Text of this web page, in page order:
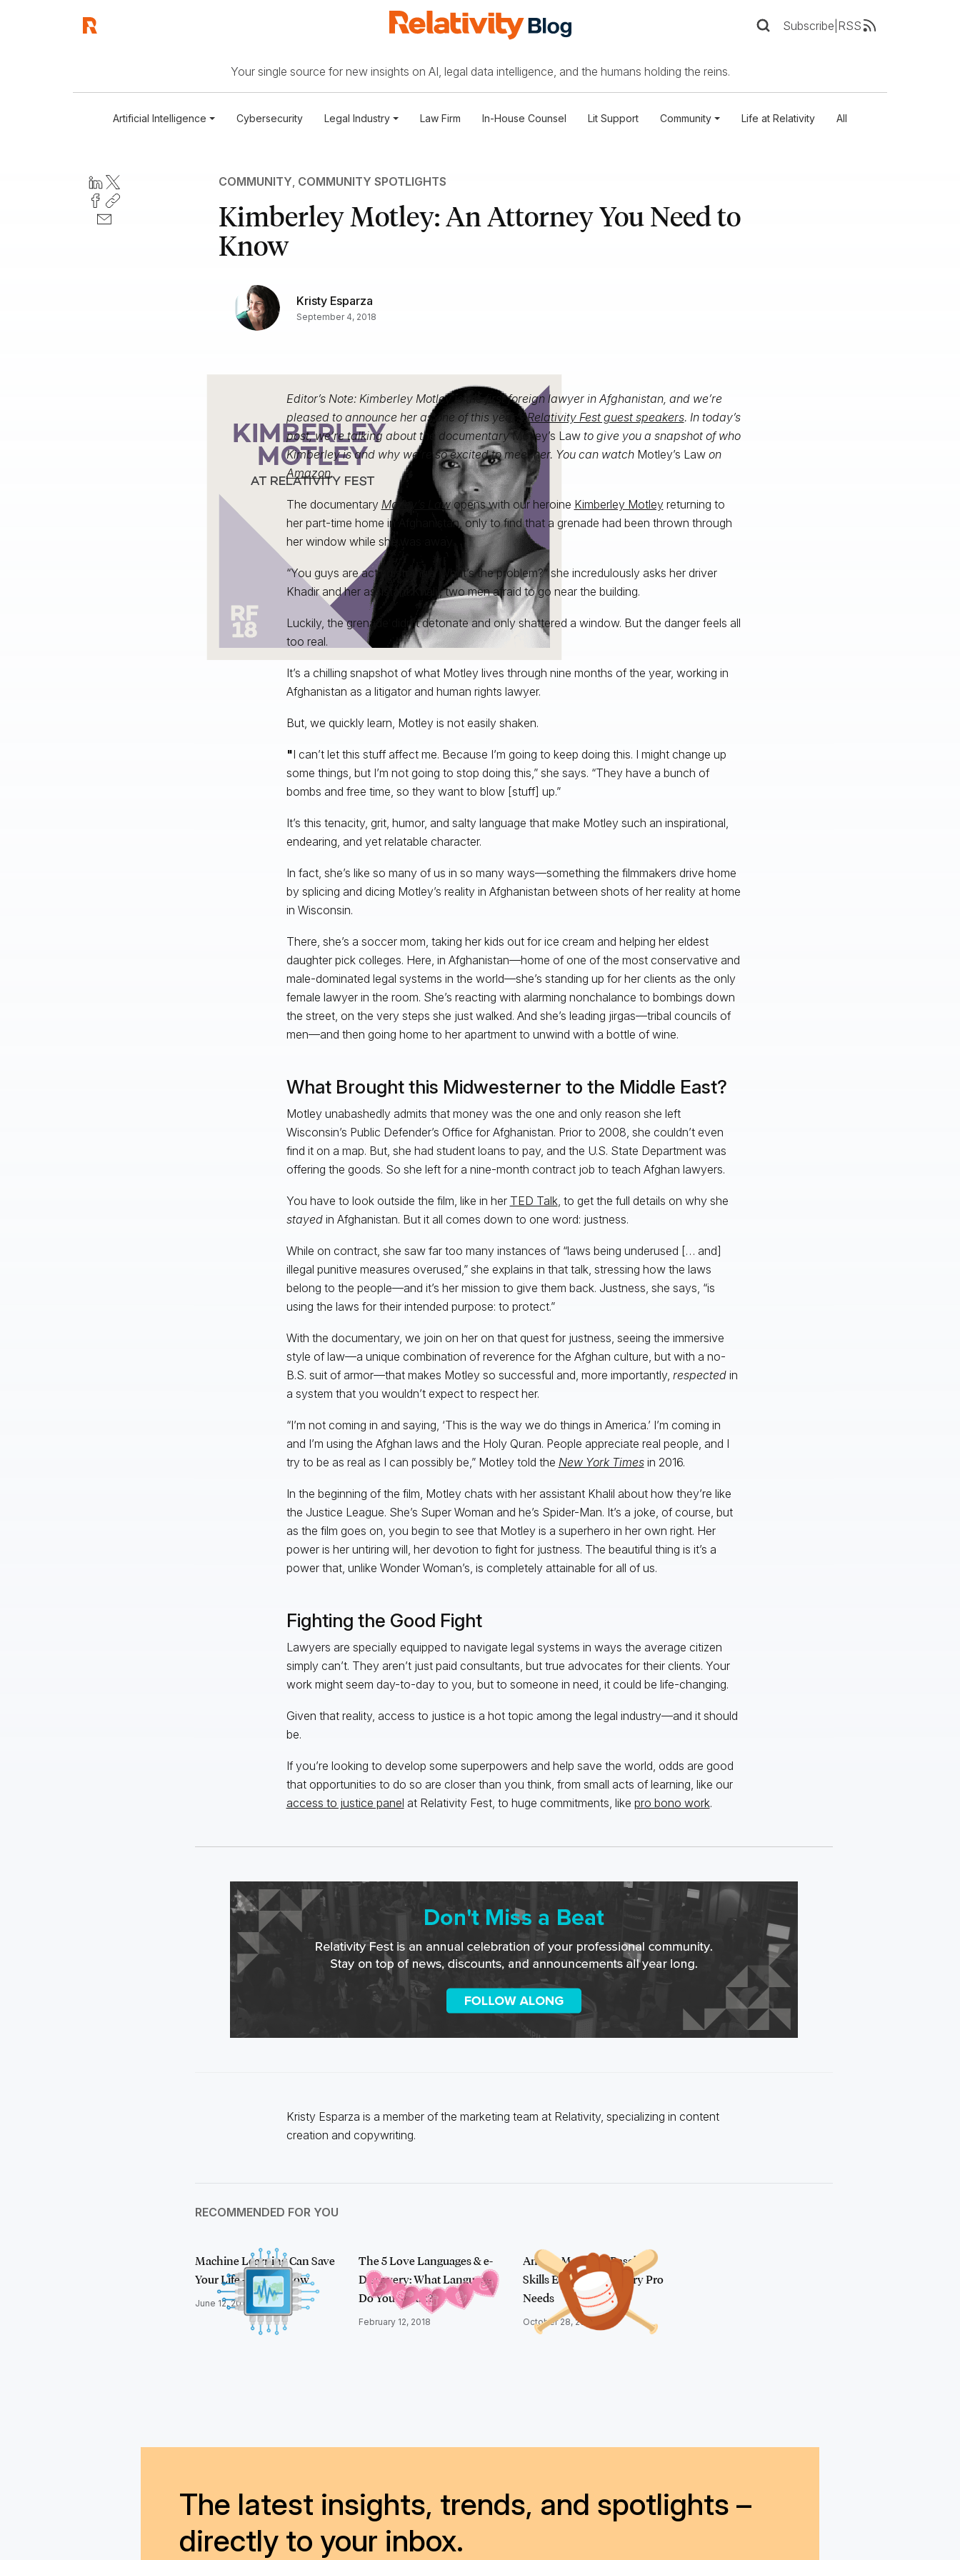
Subscribe RSS
Your single source for new insights on AI, legal data intelligence, and the humans holding the reins.
Artificial Intelligence Cybersecurity Legal Industry Law Firm In-House Counsel Lit Support Community Life at Relativity All
COMMUNITY, COMMUNITY SPOTLIGHTS
Kimberley Motley: An Attorney You Need to
Know
Kristy Esparza
September 4, 2018
Editor’s Note: Kimberley Motley is the first foreign lawyer in Afghanistan, and we’re
pleased to announce her as one of this year’sRelativity Fest guest speakers. In today’s
post, we’re talking about the documentaryMotley’s Lawto give you a snapshot of who
Kimberley is and why we’re so excited to meet her. You can watch Motley’s Lawon
Amazon.
The documentary Motley’s Lawopens with our heroine Kimberley Motleyreturning to
her part-time home in Afghanistan, only to find that a grenade had been thrown through
her window while she was away.
“You guys are acting strange. What’s the problem?” she incredulously asks her driver
Khadir and her assistant Khalil, two men afraid to go near the building.
Luckily, the grenade didn’t detonate and only shattered a window. But the danger feels all
too real.
It’s a chilling snapshot of what Motley lives through nine months of the year, working in
Afghanistan as a litigator and human rights lawyer.
But, we quickly learn, Motley is not easily shaken.
"I can’t let this stuff affect me. Because I’m going to keep doing this. I might change up
some things, but I’m not going to stop doing this,” she says. “They have a bunch of
bombs and free time, so they want to blow [stuff] up.”
It’s this tenacity, grit, humor, and salty language that make Motley such an inspirational,
endearing, and yet relatable character.
In fact, she’s like so many of us in so many ways—something the filmmakers drive home
by splicing and dicing Motley’s reality in Afghanistan between shots of her reality at home
in Wisconsin.
There, she’s a soccer mom, taking her kids out for ice cream and helping her eldest
daughter pick colleges. Here, in Afghanistan—home of one of the most conservative and
male-dominated legal systems in the world—she’s standing up for her clients as the only
female lawyer in the room. She’s reacting with alarming nonchalance to bombings down
the street, on the very steps she just walked. And she’s leading jirgas—tribal councils of
men—and then going home to her apartment to unwind with a bottle of wine.
What Brought this Midwesterner to the Middle East?
Motley unabashedly admits that money was the one and only reason she left
Wisconsin’s Public Defender’s Office for Afghanistan. Prior to 2008, she couldn’t even
find it on a map. But, she had student loans to pay, and the U.S. State Department was
offering the goods. So she left for a nine-month contract job to teach Afghan lawyers.
You have to look outside the film, like in her TED Talk , to get the full details on why she
stayedin Afghanistan. But it all comes down to one word: justness.
While on contract, she saw far too many instances of “laws being underused [… and]
illegal punitive measures overused,” she explains in that talk, stressing how the laws
belong to the people—and it’s her mission to give them back. Justness, she says, “is
using the laws for their intended purpose: to protect.”
With the documentary, we join on her on that quest for justness, seeing the immersive
style of law—a unique combination of reverence for the Afghan culture, but with a no-
B.S. suit of armor—that makes Motley so successful and, more importantly, respected in
a system that you wouldn’t expect to respect her.
“I’m not coming in and saying, ‘This is the way we do things in America.’ I’m coming in
and I’m using the Afghan laws and the Holy Quran. People appreciate real people, and I
try to be as real as I can possibly be,” Motley told the New York Timesin 2016.
In the beginning of the film, Motley chats with her assistant Khalil about how they’re like
the Justice League. She’s Super Woman and he’s Spider-Man. It’s a joke, of course, but
as the film goes on, you begin to see that Motley is a superhero in her own right. Her
power is her untiring will, her devotion to fight for justness. The beautiful thing is it’s a
power that, unlike Wonder Woman’s, is completely attainable for all of us.
Fighting the Good Fight
Lawyers are specially equipped to navigate legal systems in ways the average citizen
simply can’t. They aren’t just paid consultants, but true advocates for their clients. Your
work might seem day-to-day to you, but to someone in need, it could be life-changing.
Given that reality, access to justice is a hot topic among the legal industry—and it should
be.
If you’re looking to develop some superpowers and help save the world, odds are good
that opportunities to do so are closer than you think, from small acts of learning, like our
access to justice panel at Relativity Fest, to huge commitments, like pro bono work.
Kristy Esparza is a member of the marketing team at Relativity, specializing in content
creation and copywriting.
RECOMMENDED FOR YOU
Machine Learning Can Save
Your Life – Here's How
June 12, 2018
The 5 Love Languages & e-
Discovery: What Language
Do You Speak?
February 12, 2018
An Ace Matchup: Baseball
Skills Every e-Discovery Pro
Needs
October 28, 2016
The latest insights, trends, and spotlights –
directly to your inbox.